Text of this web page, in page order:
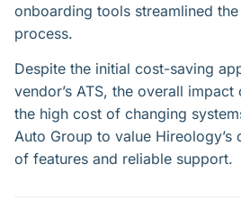
onboarding tools streamlined
process.
Despite the initial cost-saving
vendor’s ATS, the overall
the high cost of changing
Auto Group to value Hireology’s
of features and reliable support.